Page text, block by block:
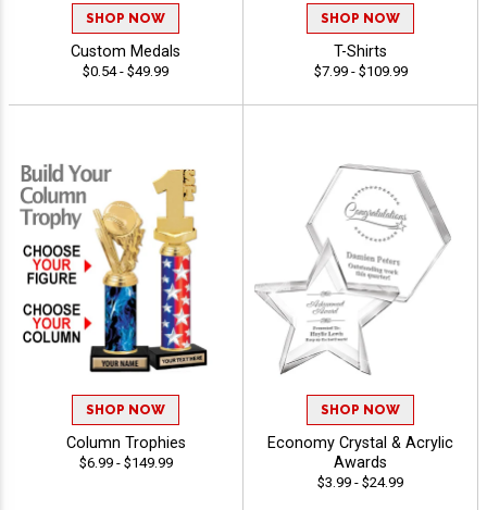
SHOP NOW
Custom Medals
$0.54 - $49.99
SHOP NOW
T-Shirts
$7.99 - $109.99
SHOP NOW
Column Trophies
$6.99 - $149.99
SHOP NOW
Economy Crystal & Acrylic
Awards
$3.99 - $24.99